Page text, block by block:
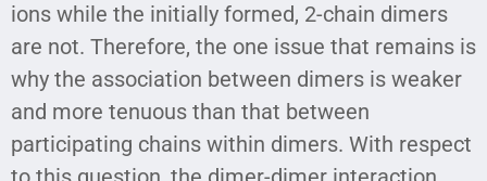
ions while the initially formed, 2-chain dimers
are not. Therefore, the one issue that remains is
why the association between dimers is weaker
and more tenuous than that between
participating chains within dimers. With respect